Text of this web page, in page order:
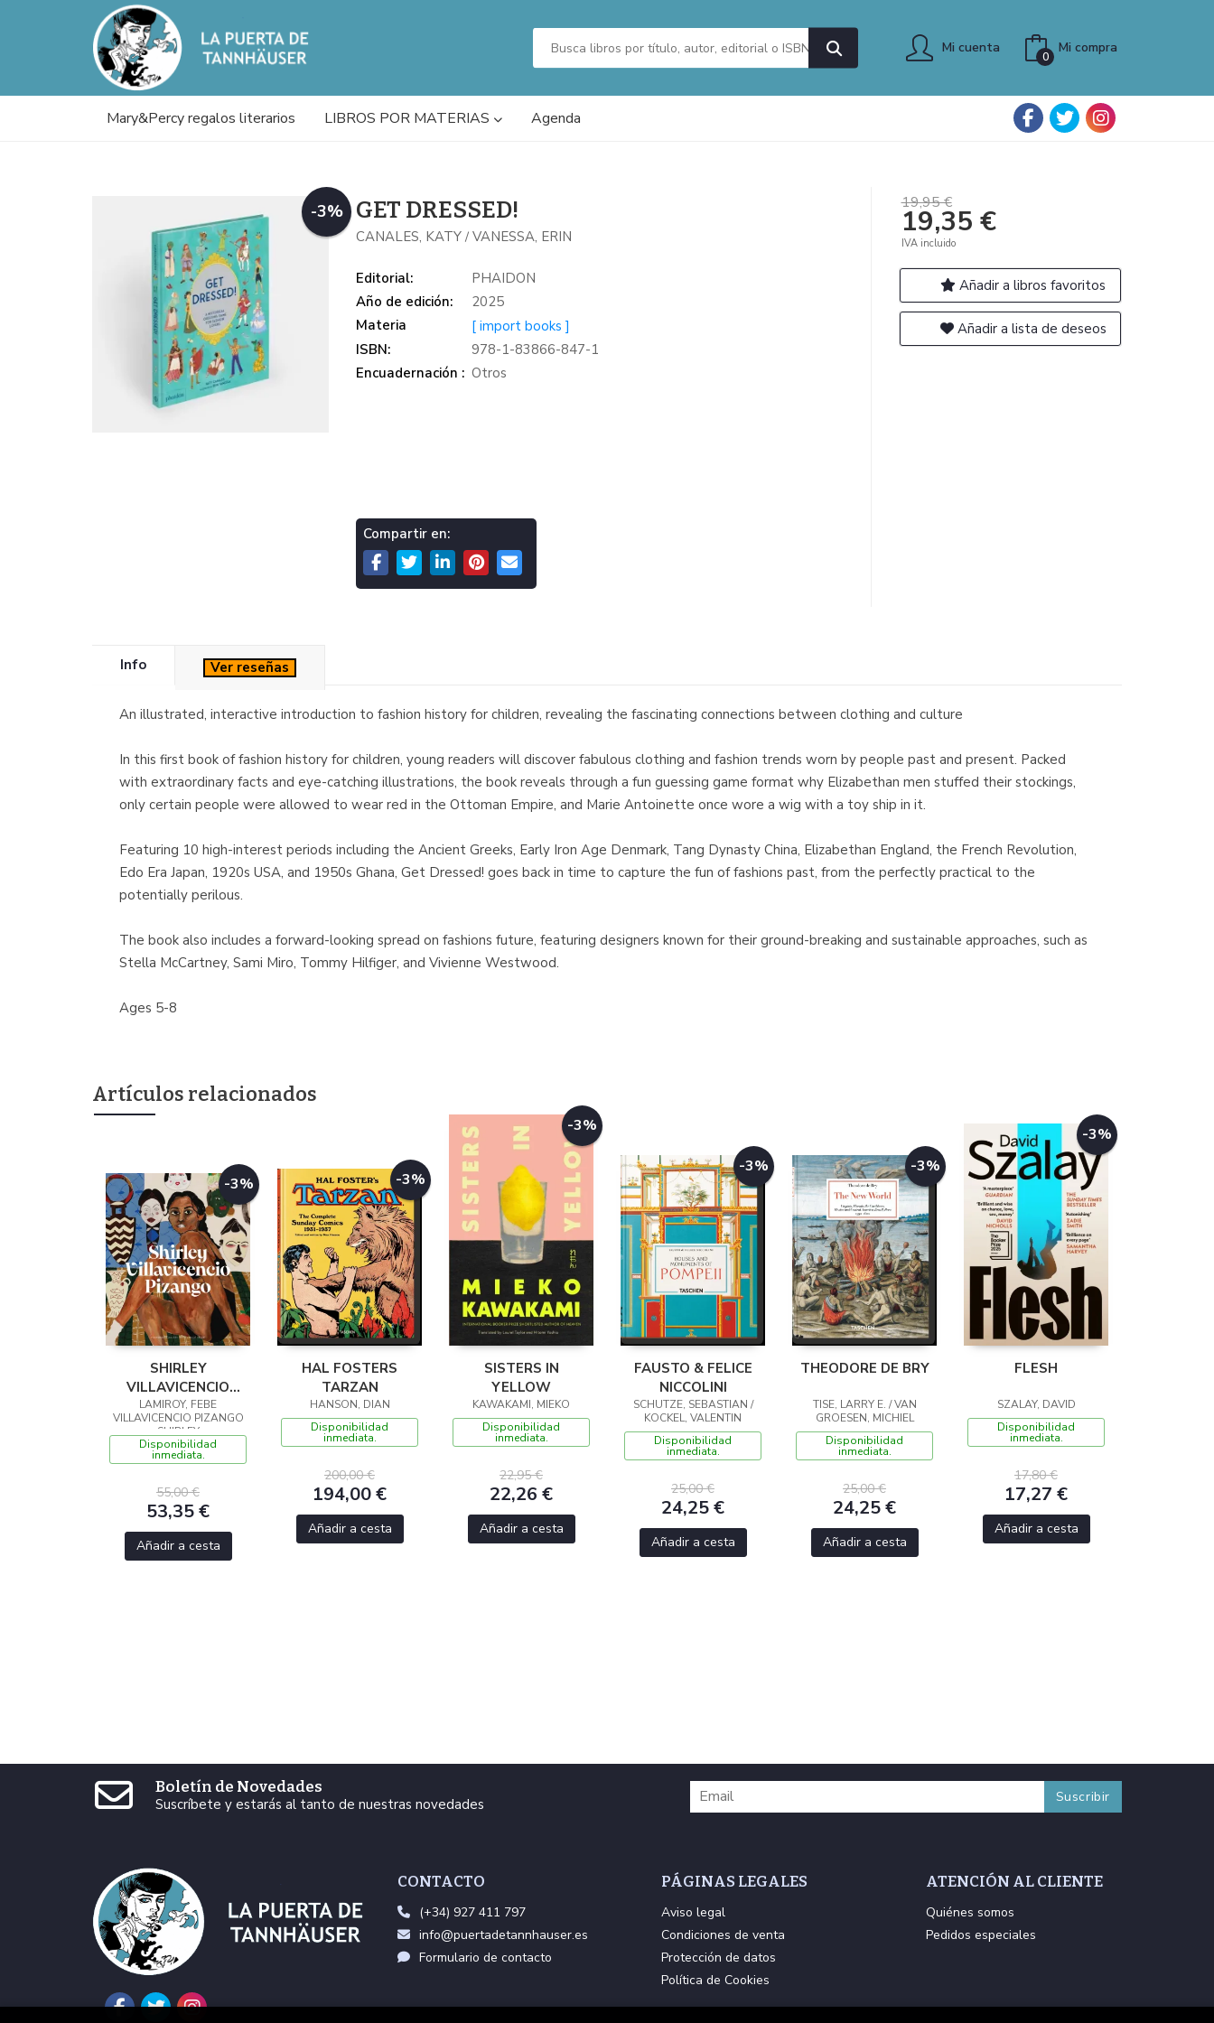
Mi cuenta Mi compra
0
Mary&Percy regalos literarios LIBROS POR MATERIAS Agenda
-3% GET DRESSED!
CANALES, KATY/VANESSA, ERIN
Editorial:
PHAIDON
Año de edición:
2025
Materia
[ import books ]
ISBN:
978-1-83866-847-1
Encuadernación : Otros
Compartir en:
19,95 €
19,35 €
IVA incluido
Añadir a libros favoritos
Añadir a lista de deseos
Info Ver reseñas
An illustrated, interactive introduction to fashion history for children, revealing the fascinating connections between clothing and culture
In this first book of fashion history for children, young readers will discover fabulous clothing and fashion trends worn by people past and present. Packed
with extraordinary facts and eye-catching illustrations, the book reveals through a fun guessing game format why Elizabethan men stuffed their stockings,
only certain people were allowed to wear red in the Ottoman Empire, and Marie Antoinette once wore a wig with a toy ship in it.
Featuring 10 high-interest periods including the Ancient Greeks, Early Iron Age Denmark, Tang Dynasty China, Elizabethan England, the French Revolution,
Edo Era Japan, 1920s USA, and 1950s Ghana, Get Dressed! goes back in time to capture the fun of fashions past, from the perfectly practical to the
potentially perilous.
The book also includes a forward-looking spread on fashions future, featuring designers known for their ground-breaking and sustainable approaches, such as
Stella McCartney, Sami Miro, Tommy Hilfiger, and Vivienne Westwood.
Ages 5-8
Artículos relacionados
-3%
SHIRLEY
VILLAVICENCIO
PIZANGO
LAMIROY, FEBE
VILLAVICENCIO PIZANGO
SHIRLEY
Disponibilidad
inmediata.
55,00 €
53,35 €
Añadir a cesta
-3%
HAL FOSTERS
TARZAN
HANSON, DIAN
Disponibilidad
inmediata.
200,00 €
194,00 €
Añadir a cesta
-3%
SISTERS IN
YELLOW
KAWAKAMI, MIEKO
Disponibilidad
inmediata.
22,95 €
22,26 €
Añadir a cesta
-3%
FAUSTO & FELICE
NICCOLINI
SCHUTZE, SEBASTIAN /
KOCKEL, VALENTIN
Disponibilidad
inmediata.
25,00 €
24,25 €
Añadir a cesta
-3%
THEODORE DE BRY
TISE, LARRY E. / VAN
GROESEN, MICHIEL
Disponibilidad
inmediata.
25,00 €
24,25 €
Añadir a cesta
-3%
FLESH
SZALAY, DAVID
Disponibilidad
inmediata.
17,80 €
17,27 €
Añadir a cesta
Boletín de Novedades
Suscríbete y estarás al tanto de nuestras novedades
CONTACTO
(+34) 927 411 797
info@puertadetannhauser.es
Formulario de contacto
PÁGINAS LEGALES
Aviso legal
Condiciones de venta
Protección de datos
Política de Cookies
ATENCIÓN AL CLIENTE
Quiénes somos
Pedidos especiales